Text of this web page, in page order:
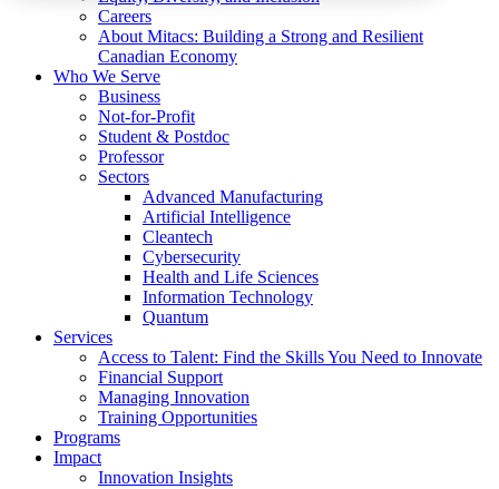
Careers
About Mitacs: Building a Strong and Resilient
Canadian Economy
Who We Serve
Business
Not-for-Profit
Student & Postdoc
Professor
Sectors
Advanced Manufacturing
Artificial Intelligence
Cleantech
Cybersecurity
Health and Life Sciences
Information Technology
Quantum
Services
Access to Talent: Find the Skills You Need to Innovate
Financial Support
Managing Innovation
Training Opportunities
Programs
Impact
Innovation Insights